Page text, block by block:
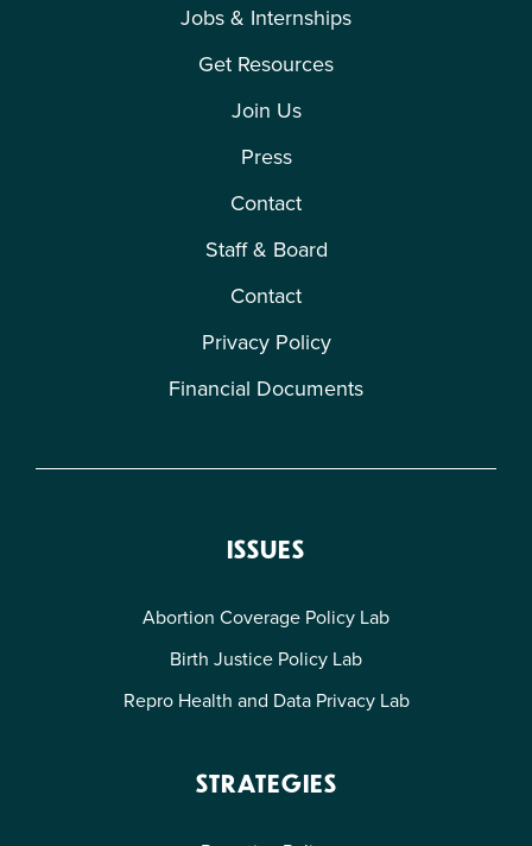
Jobs & Internships
Get Resources
Join Us
Press
Contact
Staff & Board
Contact
Privacy Policy
Financial Documents
ISSUES
Abortion Coverage Policy Lab
Birth Justice Policy Lab
Repro Health and Data Privacy Lab
STRATEGIES